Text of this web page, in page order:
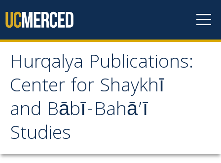
Hurqalya Publications:
Center for Shaykhī
and Bābī-Bahā’ī
Studies
Hurqalya Publications:
Center for Shaykhī and
Bābī-Bahā’ī Studies